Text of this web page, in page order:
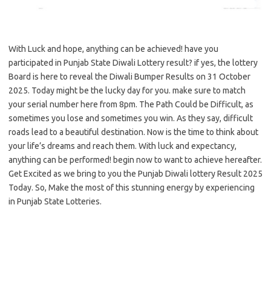
With Luck and hope, anything can be achieved! have you
participated in Punjab State Diwali Lottery result? if yes, the lottery
Board is here to reveal the Diwali Bumper Results on 31 October
2025. Today might be the lucky day for you. make sure to match
your serial number here from 8pm. The Path Could be Difficult, as
sometimes you lose and sometimes you win. As they say, difficult
roads lead to a beautiful destination. Now is the time to think about
your life’s dreams and reach them. With luck and expectancy,
anything can be performed! begin now to want to achieve hereafter.
Get Excited as we bring to you the Punjab Diwali lottery Result 2025
Today. So, Make the most of this stunning energy by experiencing
in Punjab State Lotteries.